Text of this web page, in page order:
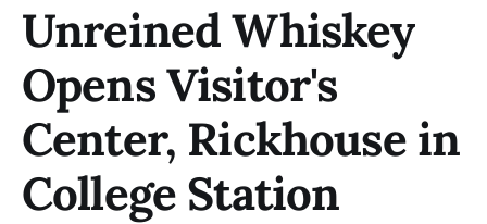
Unreined Whiskey
Opens Visitor's
Center, Rickhouse in
College Station